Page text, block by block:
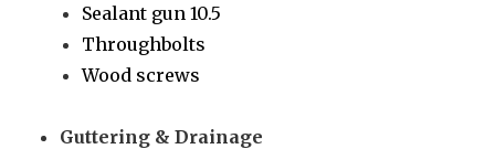
Sealant gun 10.5
Throughbolts
Wood screws
Guttering & Drainage